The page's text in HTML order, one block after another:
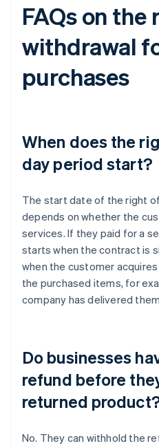
FAQs on the
withdrawal
purchases
When does the
day period start?
The start date of the right
depends on whether the
services. If they paid for a
starts when the contract is
when the customer
the purchased items, for
company has delivered
Do businesses
refund before
returned
No. They can withhold the